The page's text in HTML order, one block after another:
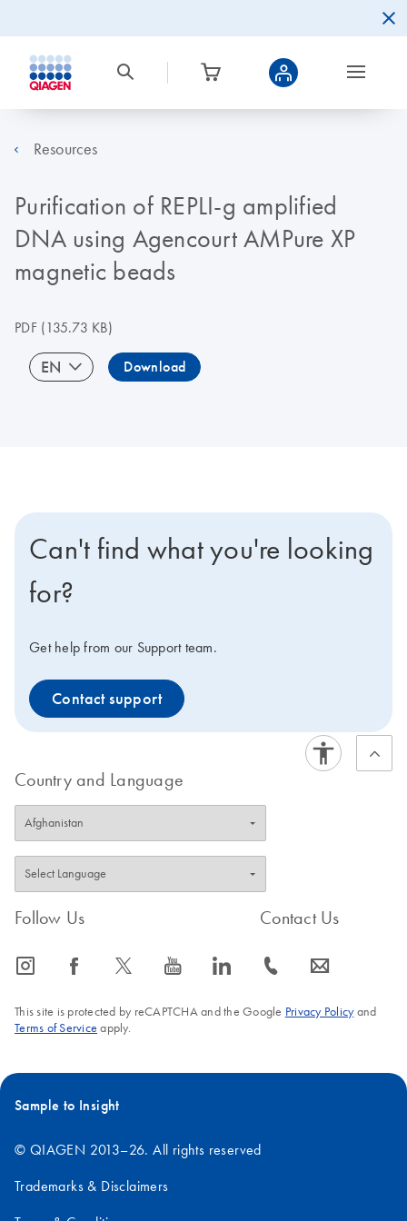
Resources
Purification of REPLI-g amplified
DNA using Agencourt AMPure XP
magnetic beads
PDF(135.73 KB)
EN Download
Can't find what you're looking
for?
Get help from our Support team.
Contact support
Country and Language
Follow Us
icon_0065_instagram-s icon_0064_facebook-s icon_0340_cc_gen_x-s icon_0077_youtube-s icon_0066_linkedin-s
Contact Us
icon_0072_phone-s icon_0063_envelope-s
This site is protected by reCAPTCHA and the Google Privacy Policyand
Terms of Service apply.
Sample to Insight
© QIAGEN 2013–26. All rights reserved
Trademarks & Disclaimers